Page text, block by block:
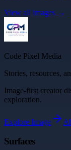
View all images →
Code Pixel Media
Stories, resources,
Image-first creator
exploration.
Explore Image
Surfaces